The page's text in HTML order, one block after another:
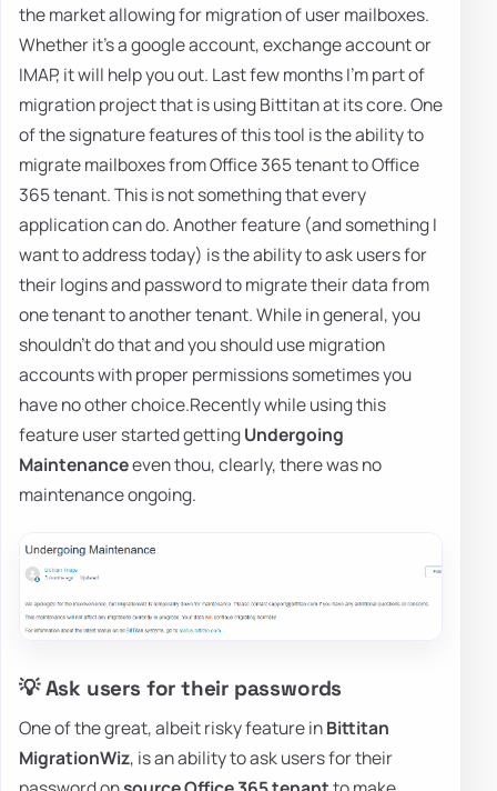
the market allowing for migration of user mailboxes.
Whether it's a google account, exchange account or
IMAP, it will help you out. Last few months I'm part of
migration project that is using Bittitan at its core. One
of the signature features of this tool is the ability to
migrate mailboxes from Office 365 tenant to Office
365 tenant. This is not something that every
application can do. Another feature (and something I
want to address today) is the ability to ask users for
their logins and password to migrate their data from
one tenant to another tenant. While in general, you
shouldn't do that and you should use migration
accounts with proper permissions sometimes you
have no other choice.Recently while using this
feature user started gettingUndergoing
Maintenanceeven thou, clearly, there was no
maintenance ongoing.
💡 Ask users for their passwords
One of the great, albeit risky feature inBittitan
MigrationWiz, is an ability to ask users for their